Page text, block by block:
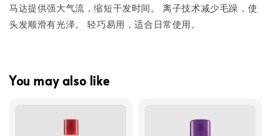
马达提供强大气流，缩短干发时间。 离子技术减少毛躁，使
头发顺滑有光泽。 轻巧易用，适合日常使用。
You may also like